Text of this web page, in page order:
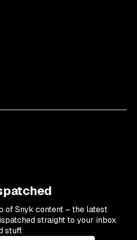
of Snyk content – the latest
straight to your inbox.
stuff.